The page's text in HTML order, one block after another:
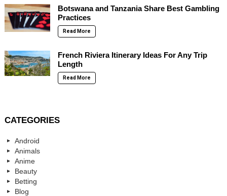
Botswana and Tanzania Share Best Gambling
Practices
Read More
French Riviera Itinerary Ideas For Any Trip
Length
Read More
CATEGORIES
Android
Animals
Anime
Beauty
Betting
Blog